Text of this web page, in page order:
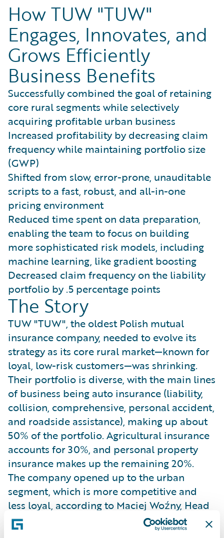
How TUW "TUW"
Engages, Innovates, and
Grows Efficiently
Business Benefits
Successfully combined the goal of retaining
core rural segments while selectively
acquiring profitable urban business
Increased profitability by decreasing claim
frequency while maintaining portfolio size
(GWP)
Shifted from slow, error-prone, unauditable
scripts to a fast, robust, and all-in-one
pricing environment
Reduced time spent on data preparation,
enabling the team to focus on building
more sophisticated risk models, including
machine learning, like gradient boosting
Decreased claim frequency on the liability
portfolio by .5 percentage points
The Story
TUW "TUW", the oldest Polish mutual
insurance company, needed to evolve its
strategy as its core rural market—known for
loyal, low-risk customers—was shrinking.
Their portfolio is diverse, with the main lines
of business being auto insurance (liability,
collision, comprehensive, personal accident,
and roadside assistance), making up about
50% of the portfolio. Agricultural insurance
accounts for 30%, and personal property
insurance makes up the remaining 20%.
The company opened up to the urban
segment, which is more competitive and
less loyal, according to Maciej Woźny, Head
of Pricing. This dual-segment strategy
required sophisticated pricing to maintain